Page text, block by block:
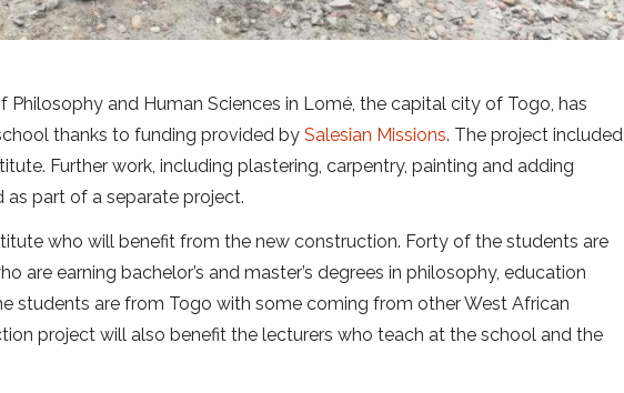
Philosophy and Human Sciences in Lomé, the capital city of Togo, has
thanks to funding provided bySalesian Missions. The project included
Further work, including plastering, carpentry, painting and adding
part of a separate project.
who will benefit from the new construction. Forty of the students are
are earning bachelor’s and master’s degrees in philosophy, education
students are from Togo with some coming from other West African
project will also benefit the lecturers who teach at the school and the